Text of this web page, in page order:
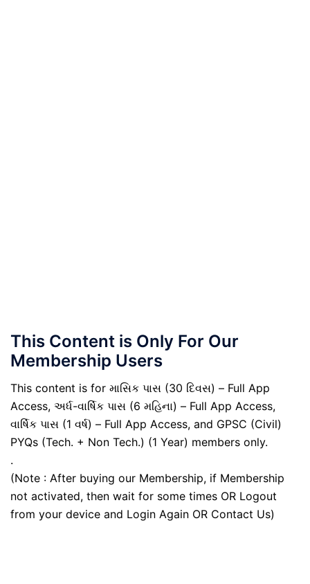
This Content is Only For Our
Membership Users
This content is for માસિક પાસ (30 દિવસ) – Full App
Access, અર્ધ-વાર્ષિક પાસ (6 મહિના) – Full App Access,
વાર્ષિક પાસ (1 વર્ષ) – Full App Access, and GPSC (Civil)
PYQs (Tech. + Non Tech.) (1 Year) members only.
.
(Note : After buying our Membership, if Membership
not activated, then wait for some times OR Logout
from your device and Login Again OR Contact Us)